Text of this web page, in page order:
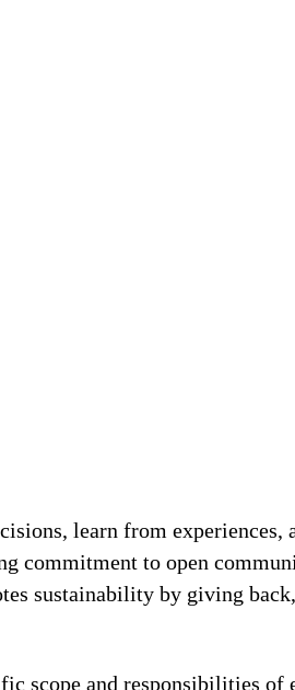
learn from experiences,
commitment to open
sustainability by giving
scope and responsibilities of